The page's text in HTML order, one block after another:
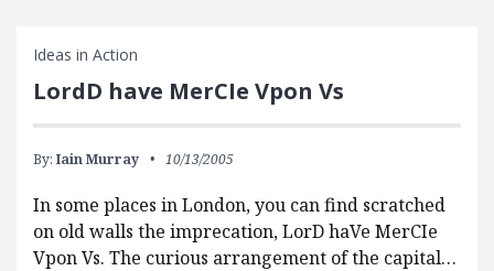
Ideas in Action
LordD have MerCIe Vpon Vs
By: Iain Murray 10/13/2005
In some places in London, you can find scratched
on old walls the imprecation, LorD haVe MerCIe
Vpon Vs. The curious arrangement of the capital…